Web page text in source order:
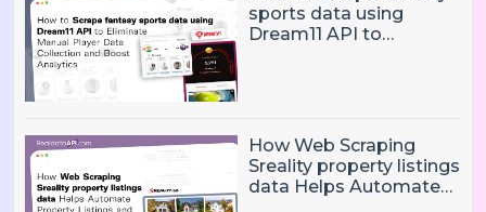
sports data using
Dream11 API to
How Web Scraping
Sreality property listings
data Helps Automate